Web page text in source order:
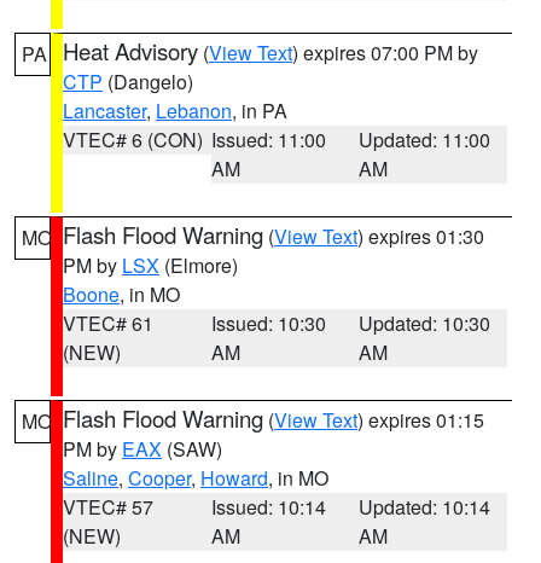
PA Heat Advisory (View Text) expires 07:00 PM by
CTP (Dangelo)
Lancaster, Lebanon, in PA
VTEC# 6 (CON) Issued: 11:00
AM
Updated: 11:00
AM
MO Flash Flood Warning (View Text) expires 01:30
PM by LSX (Elmore)
Boone, in MO
VTEC# 61
(NEW)
Issued: 10:30
AM
Updated: 10:30
AM
MO Flash Flood Warning (View Text) expires 01:15
PM by EAX (SAW)
Saline, Cooper, Howard, in MO
VTEC# 57
(NEW)
Issued: 10:14
AM
Updated: 10:14
AM